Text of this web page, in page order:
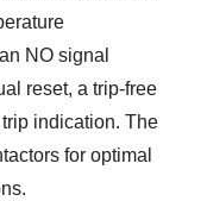
NO signal
reset, a trip-free
indication. The
for optimal